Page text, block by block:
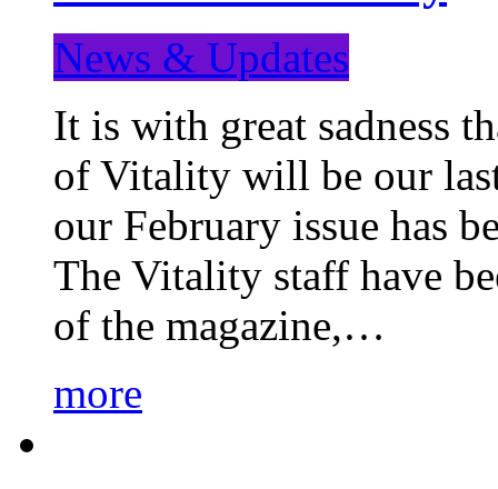
News & Updates
It is with great sadness
of Vitality will be our
our February issue has
The Vitality staff have
of the magazine,…
more